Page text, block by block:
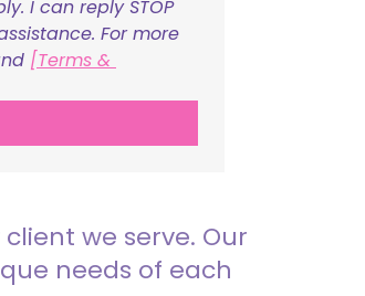
I can reply STOP
For more
[Terms &
we serve. Our
needs of each